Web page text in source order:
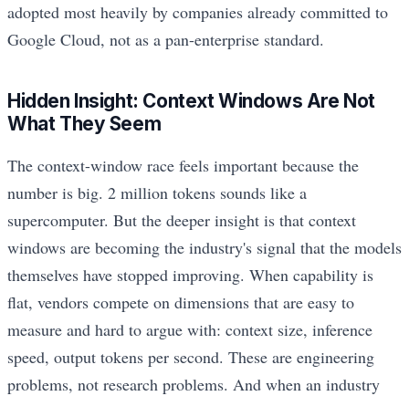
adopted most heavily by companies already committed to
Google Cloud, not as a pan-enterprise standard.
Hidden Insight: Context Windows Are Not
What They Seem
The context-window race feels important because the
number is big. 2 million tokens sounds like a
supercomputer. But the deeper insight is that context
windows are becoming the industry's signal that the models
themselves have stopped improving. When capability is
flat, vendors compete on dimensions that are easy to
measure and hard to argue with: context size, inference
speed, output tokens per second. These are engineering
problems, not research problems. And when an industry